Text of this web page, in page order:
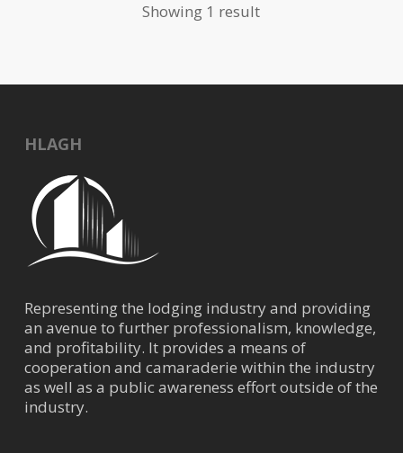
Showing 1 result
HLAGH
Representing the lodging industry and providing
an avenue to further professionalism, knowledge,
and profitability. It provides a means of
cooperation and camaraderie within the industry
as well as a public awareness effort outside of the
industry.